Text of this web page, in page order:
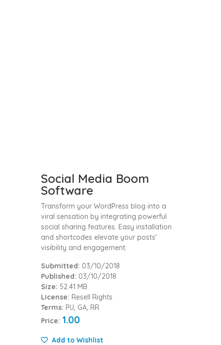
Social Media Boom
Software
Transform your WordPress blog into a
viral sensation by integrating powerful
social sharing features. Easy installation
and shortcodes elevate your posts'
visibility and engagement.
Submitted: 03/10/2018
Published: 03/10/2018
Size: 52.41 MB
License: Resell Rights
Terms: PU, GA, RR
Price: 1.00
Add to Wishlist